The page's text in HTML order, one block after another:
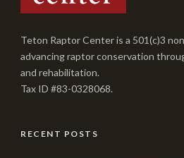
Teton Raptor Center is a 501(c)3
advancing raptor conservation
and rehabilitation.
Tax ID #83-0328068.
RECENT POSTS